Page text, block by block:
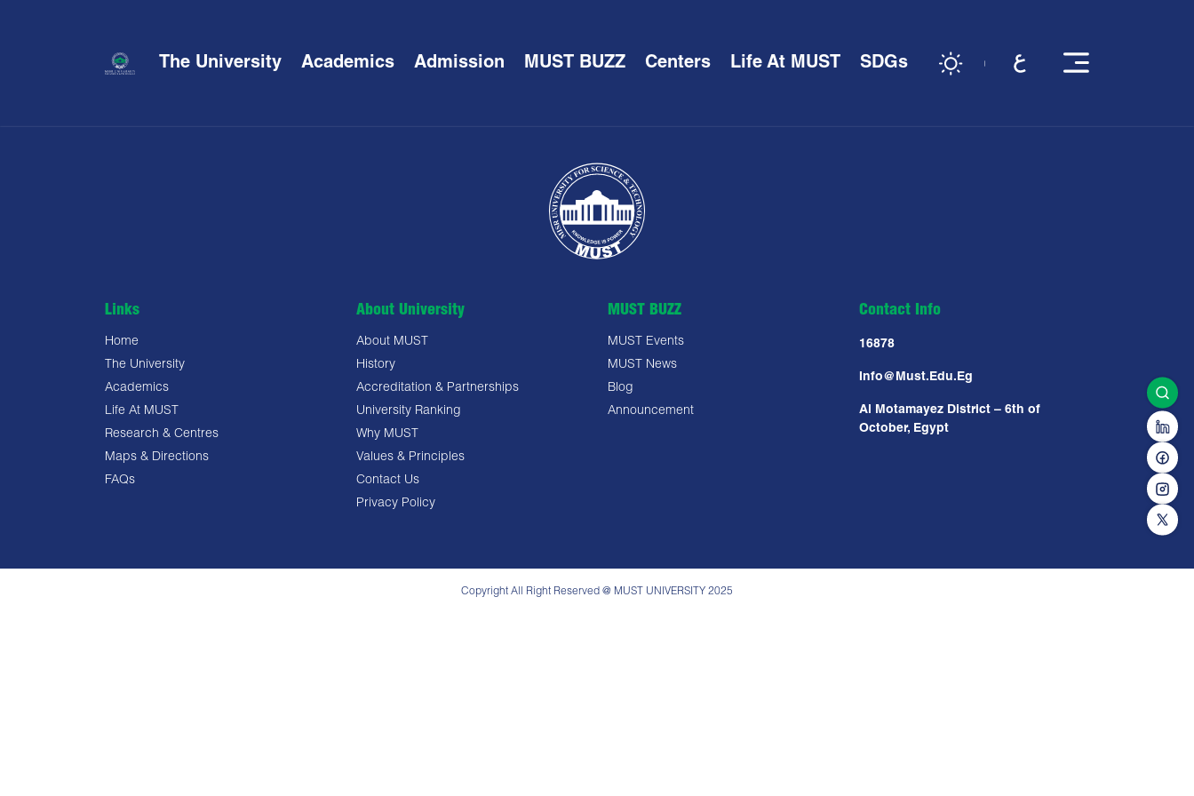
The University Academics Admission MUST BUZZ Centers Life At MUST SDGs
Links
Home
The University
Academics
Life At MUST
Research & Centres
Maps & Directions
FAQs
About University
About MUST
History
Accreditation & Partnerships
University Ranking
Why MUST
Values & Principles
Contact Us
Privacy Policy
MUST BUZZ
MUST Events
MUST News
Blog
Announcement
Contact Info
16878
Info@must.edu.eg
Al Motamayez District – 6th of
October, Egypt
Copyright All Right Reserved @ MUST UNIVERSITY 2025